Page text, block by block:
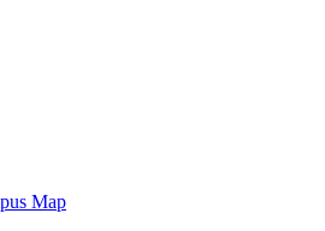
Map